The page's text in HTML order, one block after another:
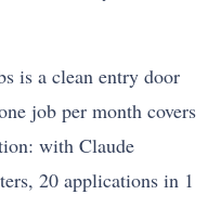
is a clean entry door
job per month covers
with Claude
20 applications in 1